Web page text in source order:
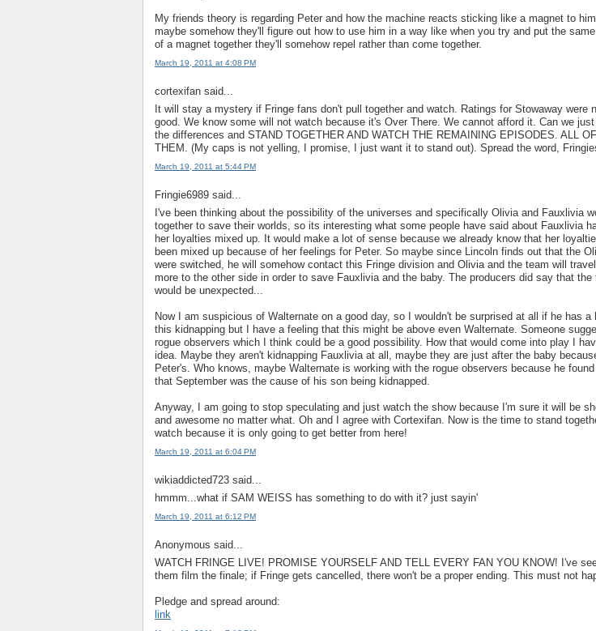
My friends theory is regarding Peter and how the machine reacts sticking like a magnet to
maybe somehow they'll figure out how to use him in a way like when you try and put the
of a magnet together they'll somehow repel rather than come together.
March 19, 2011 at 4:08 PM
cortexifan said...
It will stay a mystery if Fringe fans don't pull together and watch. Ratings for Stowaway were
good. We know some will not watch because it's Over There. We cannot afford it. Can we
the differences and STAND TOGETHER AND WATCH THE REMAINING EPISODES. ALL OF
THEM. (My caps is not yelling, I promise, I just want it to stand out). Spread the word,
March 19, 2011 at 5:44 PM
Fringie6989 said...
I've been thinking about the possibility of the universes and specifically Olivia and Fauxlivia
together to save their worlds, so its interesting what some people have said about Fauxlivia
her loyalties mixed up. It would make a lot of sense because we already know that her
been mixed up because of her feelings for Peter. So maybe since Lincoln finds out that the
were switched, he will somehow contact this Fringe division and Olivia and the team will
more to the other side in order to save Fauxlivia and the baby. The producers did say that the
would be unexpected...
Now I am suspicious of Walternate on a good day, so I wouldn't be surprised at all if he has a
this kidnapping but I have a feeling that this might be above even Walternate. Someone
rogue observers which I think could be a good possibility. How that would come into play I
idea. Maybe they aren't kidnapping Fauxlivia at all, maybe they are just after the baby
Peter's. Who knows, maybe Walternate is working with the rogue observers because he
that September was the cause of his son being kidnapped.
Anyway, I am going to stop speculating and just watch the show because I'm sure it will be
and awesome no matter what. Oh and I agree with Cortexifan. Now is the time to stand
watch because it is only going to get better from here!
March 19, 2011 at 6:04 PM
wikiaddicted723 said...
hmmm...what if SAM WEISS has something to do with it? just sayin'
March 19, 2011 at 6:12 PM
Anonymous said...
WATCH FRINGE LIVE! PROMISE YOURSELF AND TELL EVERY FAN YOU KNOW! I've
them film the finale; if Fringe gets cancelled, there won't be a proper ending. This must not
Pledge and spread around:
link